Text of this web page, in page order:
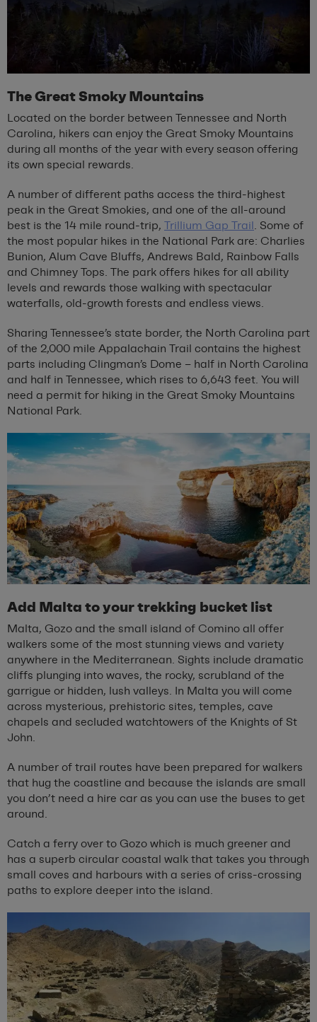
The Great Smoky Mountains
Located on the border between Tennessee and North
Carolina, hikers can enjoy the Great Smoky Mountains
during all months of the year with every season offering
its own special rewards.
A number of different paths access the third-highest
peak in the Great Smokies, and one of the all-around
best is the 14 mile round-trip, Trillium Gap Trail. Some of
the most popular hikes in the National Park are: Charlies
Bunion, Alum Cave Bluffs, Andrews Bald, Rainbow Falls
and Chimney Tops. The park offers hikes for all ability
levels and rewards those walking with spectacular
waterfalls, old-growth forests and endless views.
Sharing Tennessee’s state border, the North Carolina part
of the 2,000 mile Appalachain Trail contains the highest
parts including Clingman’s Dome – half in North Carolina
and half in Tennessee, which rises to 6,643 feet. You will
need a permit for hiking in the Great Smoky Mountains
National Park.
Add Malta to your trekking bucket list
Malta, Gozo and the small island of Comino all offer
walkers some of the most stunning views and variety
anywhere in the Mediterranean. Sights include dramatic
cliffs plunging into waves, the rocky, scrubland of the
garrigue or hidden, lush valleys. In Malta you will come
across mysterious, prehistoric sites, temples, cave
chapels and secluded watchtowers of the Knights of St
John.
A number of trail routes have been prepared for walkers
that hug the coastline and because the islands are small
you don’t need a hire car as you can use the buses to get
around.
Catch a ferry over to Gozo which is much greener and
has a superb circular coastal walk that takes you through
small coves and harbours with a series of criss-crossing
paths to explore deeper into the island.